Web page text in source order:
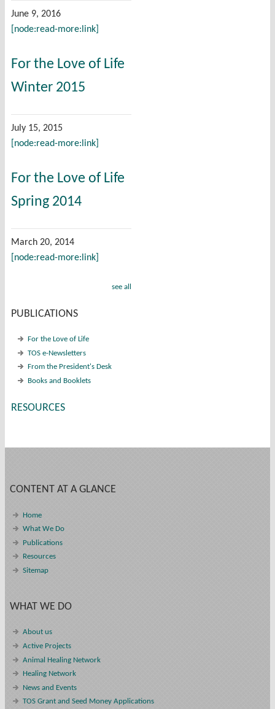
June 9, 2016
[node:read-more:link]
For the Love of Life
Winter 2015
July 15, 2015
[node:read-more:link]
For the Love of Life
Spring 2014
March 20, 2014
[node:read-more:link]
see all
PUBLICATIONS
For the Love of Life
TOS e-Newsletters
From the President's Desk
Books and Booklets
RESOURCES
CONTENT AT A GLANCE
Home
What We Do
Publications
Resources
Sitemap
WHAT WE DO
About us
Active Projects
Animal Healing Network
Healing Network
News and Events
TOS Grant and Seed Money Applications